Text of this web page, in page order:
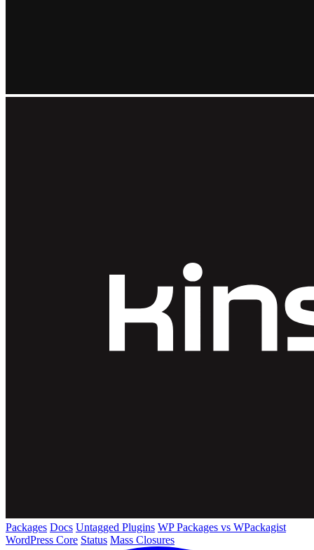
Packages Docs Untagged Plugins WP Packages vs WPackagist
WordPress Core Status Mass Closures